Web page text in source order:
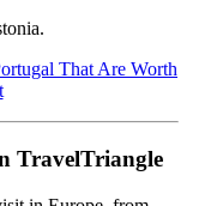
That Are Worth
TravelTriangle